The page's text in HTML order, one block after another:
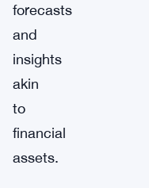
forecasts
and
insights
akin
to
financial
assets.